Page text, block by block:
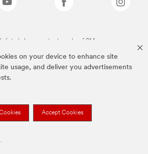
on your device to enhance site
usage, and deliver you advertisements
Accept Cookies
listed above are trademarks of 3M.